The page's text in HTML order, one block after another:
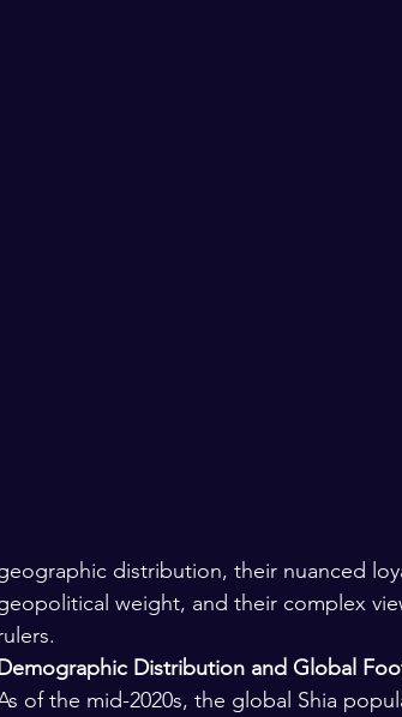
distribution, their nuanced
weight, and their complex
Distribution and Global
of the mid-2020s, the global Shia